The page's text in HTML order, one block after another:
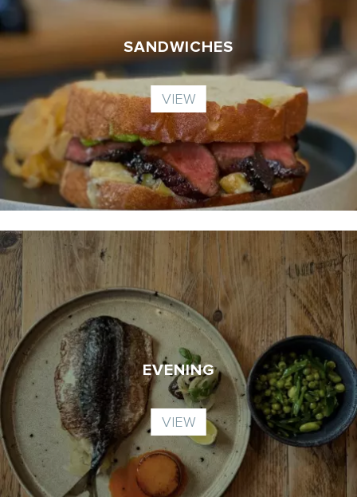
SANDWICHES
VIEW
EVENING
VIEW